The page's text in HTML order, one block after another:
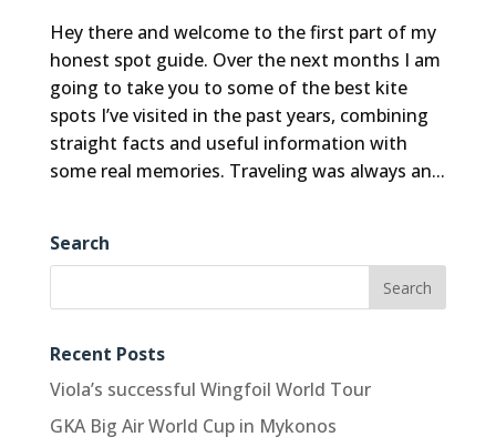
Hey there and welcome to the first part of my
honest spot guide. Over the next months I am
going to take you to some of the best kite
spots I’ve visited in the past years, combining
straight facts and useful information with
some real memories. Traveling was always an...
Search
Recent Posts
Viola’s successful Wingfoil World Tour
GKA Big Air World Cup in Mykonos